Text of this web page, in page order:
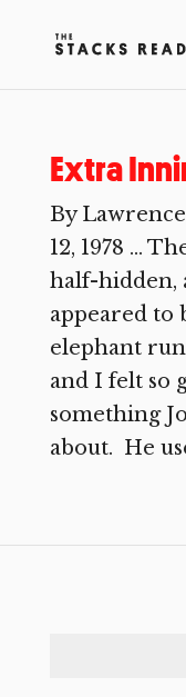
Extra
By
12, 1978 …
half-hidden,
appeared to
elephant
and I felt so
something
about. He